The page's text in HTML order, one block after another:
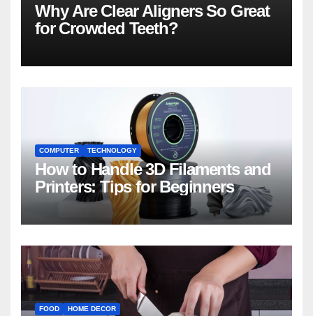
Why Are Clear Aligners So Great
for Crowded Teeth?
COMPUTER TECHNOLOGY
How to Handle 3D Filaments and
Printers: Tips for Beginners
FOOD HOME DECOR